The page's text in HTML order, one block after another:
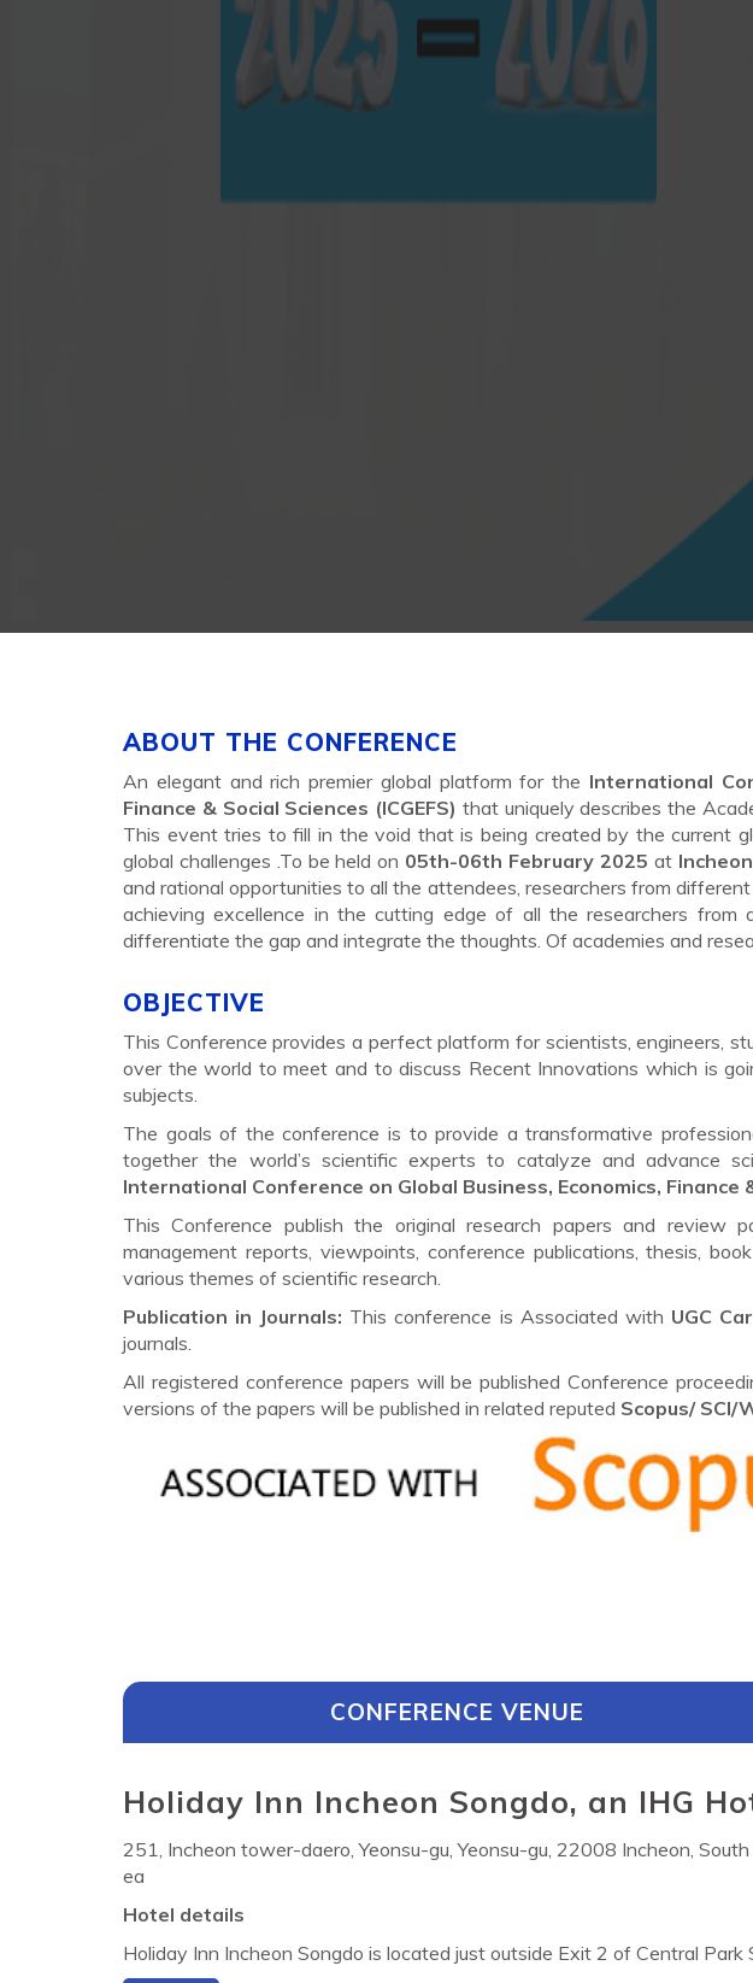
ABOUT THE CONFERENCE
An elegant and rich premier global platform for the International
Finance & Social Sciences (ICGEFS) that uniquely describes the
This event tries to fill in the void that is being created by the current
global challenges .To be held on 05th-06th February 2025 at
and rational opportunities to all the attendees, researchers from
achieving excellence in the cutting edge of all the researchers
differentiate the gap and integrate the thoughts. Of academies and
OBJECTIVE
This Conference provides a perfect platform for scientists, engineers,
over the world to meet and to discuss Recent Innovations which is
subjects.
The goals of the conference is to provide a transformative
together the world’s scientific experts to catalyze and advance
International Conference on Global Business, Economics, Finance
This Conference publish the original research papers and review
management reports, viewpoints, conference publications, thesis,
various themes of scientific research.
Publication in Journals: This conference is Associated with UGC
journals.
All registered conference papers will be published Conference
versions of the papers will be published in related reputed Scopus/ SCI/
CONFERENCE VENUE
Holiday Inn Incheon Songdo, an IHG
251, Incheon tower-daero, Yeonsu-gu, Yeonsu-gu, 22008 Incheon, South
ea
Hotel details
Holiday Inn Incheon Songdo is located just outside Exit 2 of Central Park